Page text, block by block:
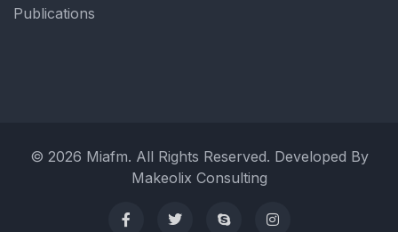
Publications
© 2026 Miafm. All Rights Reserved. Developed By
Makeolix Consulting